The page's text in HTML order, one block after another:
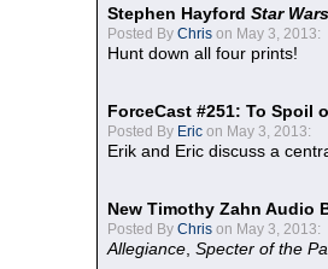
Stephen Hayford Star Wars
Posted By Chris on May 3, 2013:
Hunt down all four prints!
ForceCast #251: To Spoil
Posted By Eric on May 3, 2013:
Erik and Eric discuss a
New Timothy Zahn Audio
Posted By Chris on May 3, 2013:
Allegiance Specter of the